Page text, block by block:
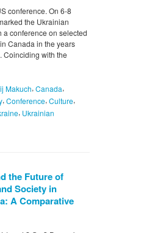
conference. On 6-8
the Ukrainian
conference on selected
Canada in the years
Coinciding with the
Makuch, Canada,
, Conference, Culture,
, Ukrainian
the Future of
Society in
A Comparative